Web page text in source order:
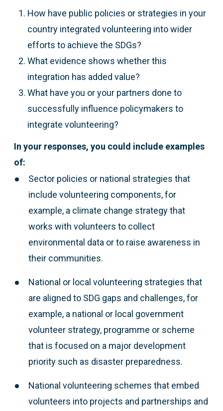
How have public policies or strategies in your
country integrated volunteering into wider
efforts to achieve the SDGs?
What evidence shows whether this
integration has added value?
What have you or your partners done to
successfully influence policymakers to
integrate volunteering?
In your responses, you could include examples
of:
Sector policies or national strategies that
include volunteering components, for
example, a climate change strategy that
works with volunteers to collect
environmental data or to raise awareness in
their communities.
National or local volunteering strategies that
are aligned to SDG gaps and challenges, for
example, a national or local government
volunteer strategy, programme or scheme
that is focused on a major development
priority such as disaster preparedness.
National volunteering schemes that embed
volunteers into projects and partnerships and